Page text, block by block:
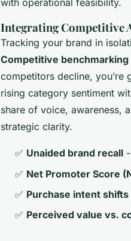
with operational feasibility.
Integrating Competitive
Tracking your brand in
Competitive benchmarking
competitors decline, you’re
rising category sentiment
share of voice, awareness,
strategic clarity.
✅ Unaided brand recall
✅ Net Promoter Score
✅ Purchase intent shifts
✅ Perceived value vs.